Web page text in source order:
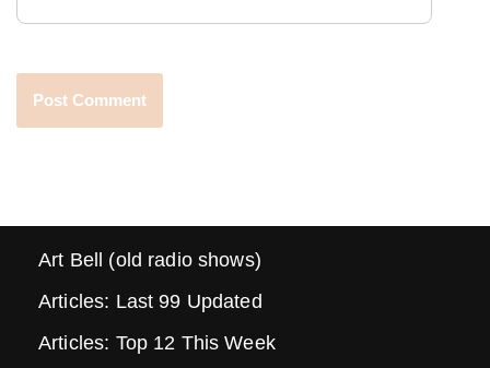
Art Bell (old radio shows)
Articles: Last 99 Updated
Articles: Top 12 This Week